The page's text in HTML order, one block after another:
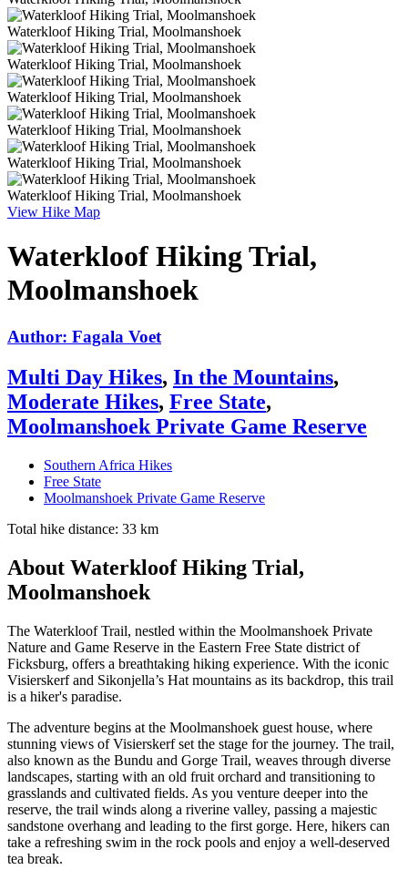
Waterkloof Hiking Trial, Moolmanshoek
Waterkloof Hiking Trial, Moolmanshoek
Waterkloof Hiking Trial, Moolmanshoek
Waterkloof Hiking Trial, Moolmanshoek
Waterkloof Hiking Trial, Moolmanshoek
Waterkloof Hiking Trial, Moolmanshoek
View Hike Map
Waterkloof Hiking Trial,
Moolmanshoek
Author: Fagala Voet
Multi Day Hikes, In the Mountains,
Moderate Hikes, Free State,
Moolmanshoek Private Game Reserve
Southern Africa Hikes
Free State
Moolmanshoek Private Game Reserve
Total hike distance: 33 km
About Waterkloof Hiking Trial,
Moolmanshoek
The Waterkloof Trail, nestled within the Moolmanshoek Private
Nature and Game Reserve in the Eastern Free State district of
Ficksburg, offers a breathtaking hiking experience. With the iconic
Visierskerf and Sikonjella’s Hat mountains as its backdrop, this trail
is a hiker's paradise.
The adventure begins at the Moolmanshoek guest house, where
stunning views of Visierskerf set the stage for the journey. The trail,
also known as the Bundu and Gorge Trail, weaves through diverse
landscapes, starting with an old fruit orchard and transitioning to
grasslands and cultivated fields. As you venture deeper into the
reserve, the trail winds along a riverine valley, passing a majestic
sandstone overhang and leading to the first gorge. Here, hikers can
take a refreshing swim in the rock pools and enjoy a well-deserved
tea break.